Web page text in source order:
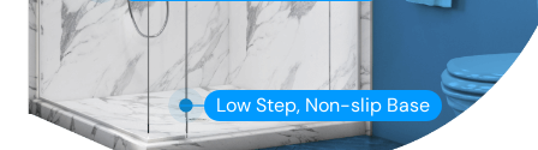
Low Step, Non-slip Base